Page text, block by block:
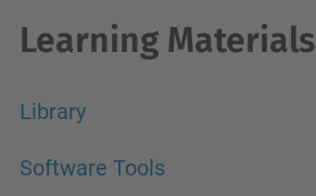
Learning Materials
Library
Software Tools